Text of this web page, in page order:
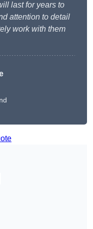
last for years to
attention to detail
work with them